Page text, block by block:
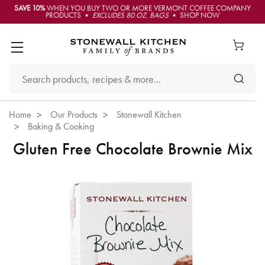
SAVE 10%WHEN YOU BUY TWO OR MORE VERMONT COFFEE COMPANY
PRODUCTS • EXCLUDES 80 OZ. BAGS• SHOP NOW
Home Our Products
Stonewall Kitchen
Baking & Cooking
Gluten Free Chocolate Brownie Mix